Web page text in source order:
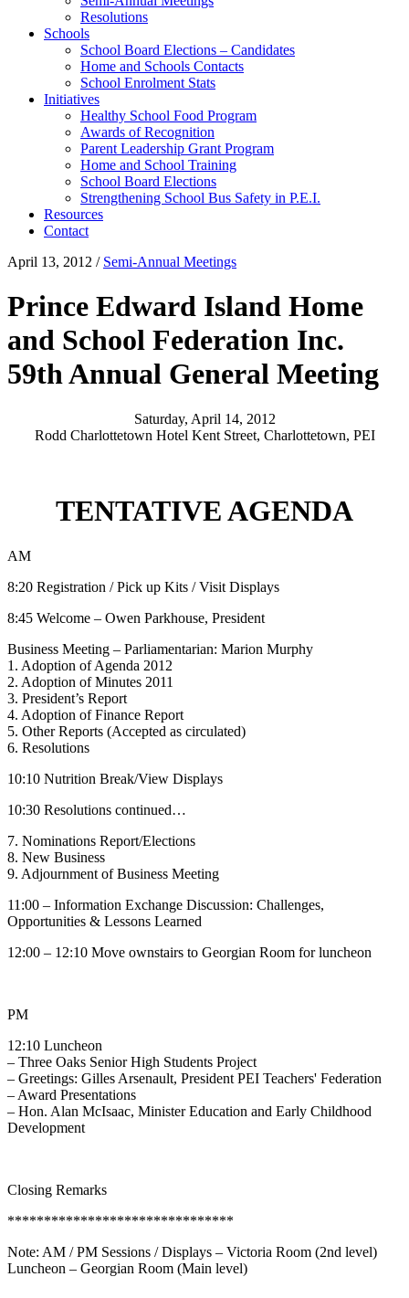
Resolutions
Schools
School Board Elections – Candidates
Home and Schools Contacts
School Enrolment Stats
Initiatives
Healthy School Food Program
Awards of Recognition
Parent Leadership Grant Program
Home and School Training
School Board Elections
Strengthening School Bus Safety in P.E.I.
Resources
Contact
April 13, 2012 / Semi-Annual Meetings
Prince Edward Island Home
and School Federation Inc.
59th Annual General Meeting
Saturday, April 14, 2012
Rodd Charlottetown Hotel Kent Street, Charlottetown, PEI
TENTATIVE AGENDA
AM
8:20 Registration / Pick up Kits / Visit Displays
8:45 Welcome – Owen Parkhouse, President
Business Meeting – Parliamentarian: Marion Murphy
1. Adoption of Agenda 2012
2. Adoption of Minutes 2011
3. President’s Report
4. Adoption of Finance Report
5. Other Reports (Accepted as circulated)
6. Resolutions
10:10 Nutrition Break/View Displays
10:30 Resolutions continued…
7. Nominations Report/Elections
8. New Business
9. Adjournment of Business Meeting
11:00 – Information Exchange Discussion: Challenges,
Opportunities & Lessons Learned
12:00 – 12:10 Move ownstairs to Georgian Room for luncheon
PM
12:10 Luncheon
– Three Oaks Senior High Students Project
– Greetings: Gilles Arsenault, President PEI Teachers' Federation
– Award Presentations
– Hon. Alan McIsaac, Minister Education and Early Childhood
Development
Closing Remarks
*******************************
Note: AM / PM Sessions / Displays – Victoria Room (2nd level)
Luncheon – Georgian Room (Main level)